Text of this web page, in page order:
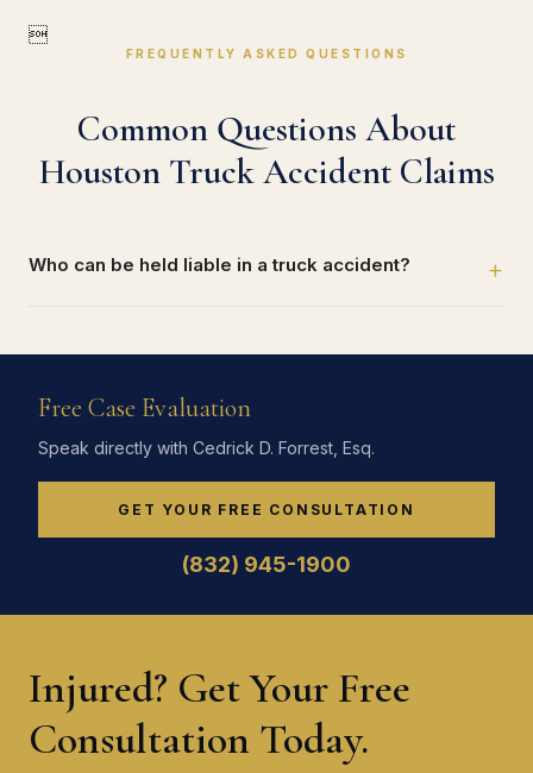

FREQUENTLY ASKED QUESTIONS
Common Questions About
Houston Truck Accident Claims
Who can be held liable in a truck accident? +
Free Case Evaluation
Speak directly with Cedrick D. Forrest, Esq.
GET YOUR FREE CONSULTATION
(832) 945-1900
Injured? Get Your Free
Consultation Today.